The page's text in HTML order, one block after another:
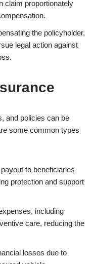
claim proportionately
the policyholder,
legal action against
and policies can be
some common types
to beneficiaries
protection and support
including
care, reducing the
losses due to